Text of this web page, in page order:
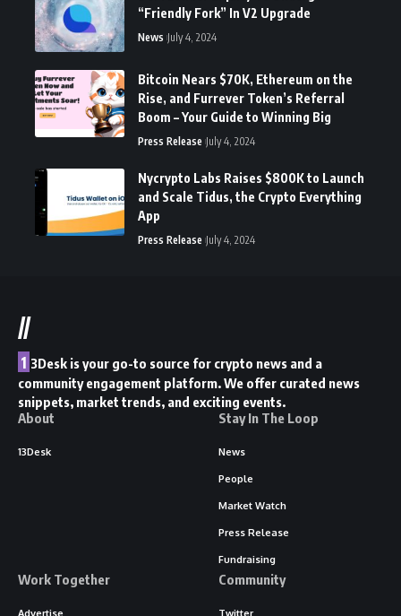
“Friendly Fork” In V2 Upgrade
News July 4, 2024
Bitcoin Nears $70K, Ethereum on the
Rise, and Furrever Token’s Referral
Boom – Your Guide to Winning Big
Press Release July 4, 2024
Nycrypto Labs Raises $800K to Launch
and Scale Tidus, the Crypto Everything
App
Press Release July 4, 2024
//
1 3Desk is your go-to source for crypto news and a
community engagement platform. We offer curated news
snippets, market trends, and exciting events.
About
13Desk
Stay In The Loop
News
People
Market Watch
Press Release
Fundraising
Work Together Community